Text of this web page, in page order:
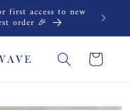
first access to new
order 🎉
Cart